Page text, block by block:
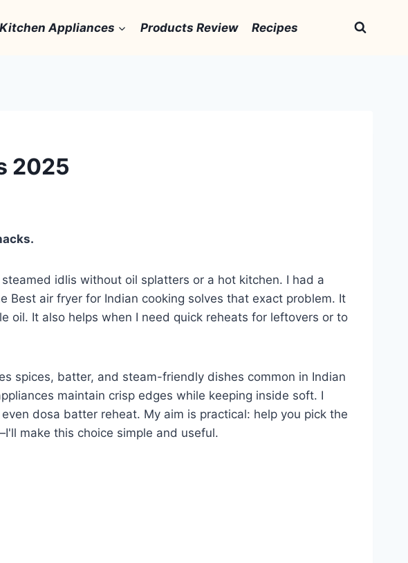
Kitchen Appliances Products Review Recipes
2025
idlis without oil splatters or a hot kitchen. I had a
Best air fryer for Indian cooking solves that exact problem. It
oil. It also helps when I need quick reheats for leftovers or to
spices, batter, and steam-friendly dishes common in Indian
maintain crisp edges while keeping inside soft. I
dosa batter reheat. My aim is practical: help you pick the
make this choice simple and useful.